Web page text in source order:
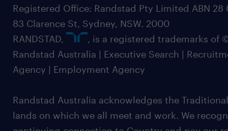
Registered Office: Randstad Pty Limited ABN 28
83 Clarence St, Sydney, NSW. 2000
RANDSTAD,
, is a registered trademarks of
Randstad Australia | Executive Search |
Agency | Employment Agency
Randstad Australia acknowledges the
lands on which we all meet and work. We